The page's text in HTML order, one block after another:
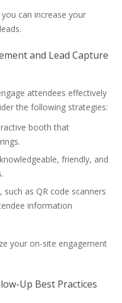
can increase your
and Lead Capture
attendees effectively
the following strategies:
booth that
friendly, and
as QR code scanners
information
your on-site engagement
Up Best Practices